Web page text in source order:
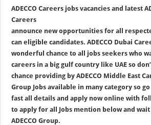
ADECCO Careers jobs vacancies and latest
Careers
announce new opportunities for all
can eligible candidates. ADECCO Dubai
wonderful chance to all jobs seekers who
careers in a big gulf country like UAE so
chance providing by ADECCO Middle East
Group Jobs available in many category so
fast all details and apply now online with
to apply for all Jobs mention below and
ADECCO Group.